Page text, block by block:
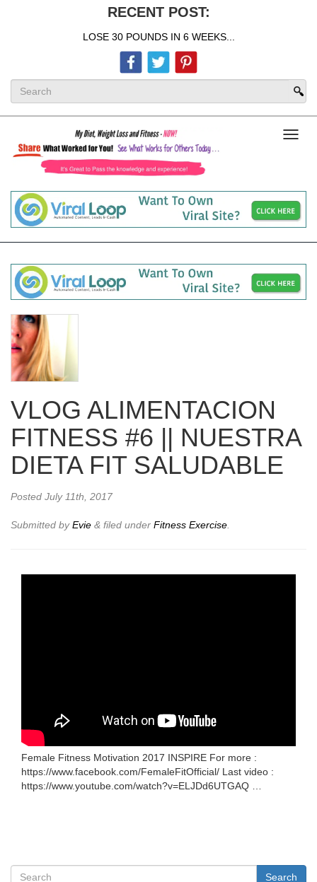
RECENT POST:
LOSE 30 POUNDS IN 6 WEEKS...
VLOG ALIMENTACION
FITNESS #6 || NUESTRA
DIETA FIT SALUDABLE
Posted July 11th, 2017
Submitted byEvie & filed under Fitness Exercise.
Female Fitness Motivation 2017 INSPIRE For more :
https://www.facebook.com/FemaleFitOfficial/ Last video :
https://www.youtube.com/watch?v=ELJDd6UTGAQ …
Search